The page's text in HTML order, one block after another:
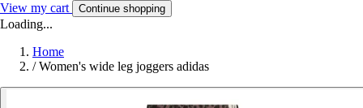
View my cart Continue shopping
Loading...
Home
/ Women's wide leg joggers adidas